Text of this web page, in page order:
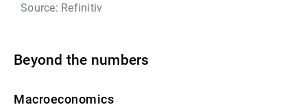
Source: Refinitiv
Beyond the numbers
Macroeconomics